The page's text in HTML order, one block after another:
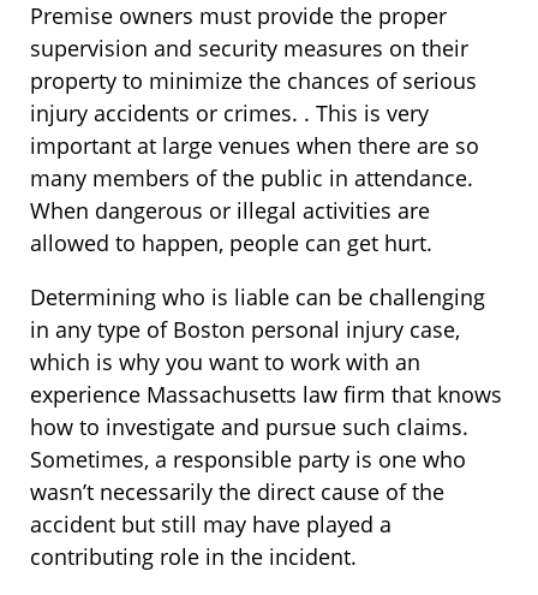
Premise owners must provide the proper
supervision and security measures on their
property to minimize the chances of serious
injury accidents or crimes. . This is very
important at large venues when there are so
many members of the public in attendance.
When dangerous or illegal activities are
allowed to happen, people can get hurt.
Determining who is liable can be challenging
in any type of Boston personal injury case,
which is why you want to work with an
experience Massachusetts law firm that knows
how to investigate and pursue such claims.
Sometimes, a responsible party is one who
wasn’t necessarily the direct cause of the
accident but still may have played a
contributing role in the incident.